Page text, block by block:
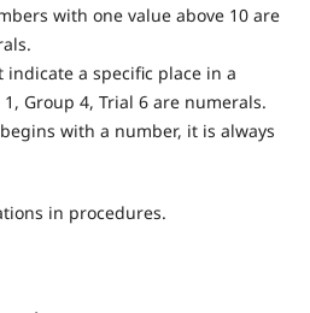
with one value above 10 are
indicate a specific place in a
Group 4, Trial 6 are numerals.
with a number, it is always
in procedures.